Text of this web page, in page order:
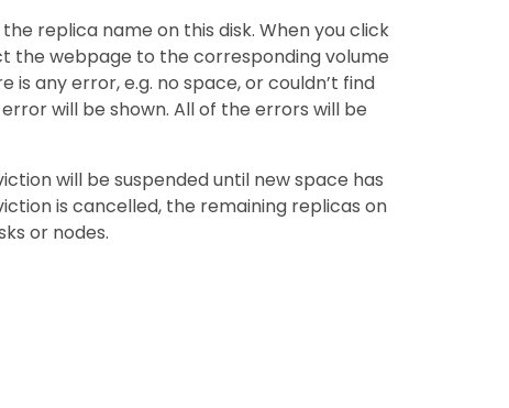
replica name on this disk. When you click
the webpage to the corresponding volume
is any error, e.g. no space, or couldn’t find
will be shown. All of the errors will be
will be suspended until new space has
is cancelled, the remaining replicas on
or nodes.